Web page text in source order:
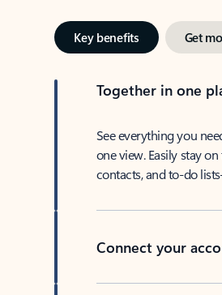
Key benefits Get
Together in one
See everything you
one view. Easily stay
contacts, and to-do
Connect your